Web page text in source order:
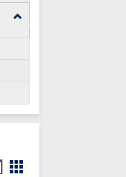
Toggle
Bookmarks